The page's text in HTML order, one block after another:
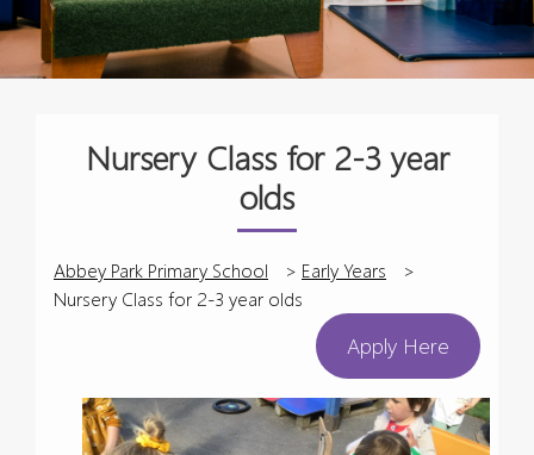
Nursery Class for 2-3 year
olds
Abbey Park Primary School > Early Years
>
Nursery Class for 2-3 year olds
Apply Here